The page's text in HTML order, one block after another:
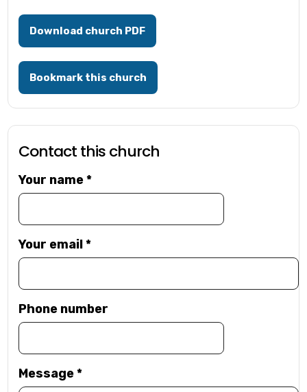
Download church PDF
Bookmark this church
Contact this church
Your name*
Your email*
Phone number
Message*